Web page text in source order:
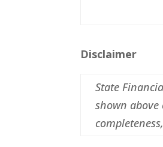
Disclaimer
State
shown